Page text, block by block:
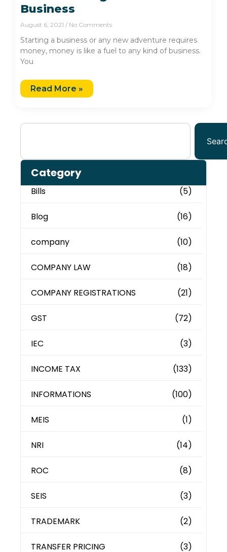
Business
August 6, 2021 No Comments
Starting a business or any new adventure requires
money, money is like a fuel to any kind of business.
You
Read More »
Category
Bills (5)
Blog (16)
company (10)
COMPANY LAW (18)
COMPANY REGISTRATIONS (21)
GST (72)
IEC (3)
INCOME TAX (133)
INFORMATIONS (100)
MEIS (1)
NRI (14)
ROC (8)
SEIS (3)
TRADEMARK (2)
TRANSFER PRICING (3)